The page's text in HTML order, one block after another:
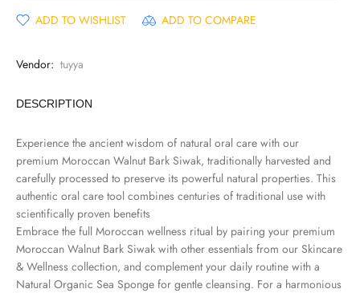
ADD TO WISHLIST ADD TO COMPARE
Vendor: tuyya
DESCRIPTION
Experience the ancient wisdom of natural oral care with our
premium Moroccan Walnut Bark Siwak, traditionally harvested and
carefully processed to preserve its powerful natural properties. This
authentic oral care tool combines centuries of traditional use with
scientifically proven benefits
Embrace the full Moroccan wellness ritual by pairing your premium
Moroccan Walnut Bark Siwak with other essentials from our Skincare
& Wellness collection, and complement your daily routine with a
Natural Organic Sea Sponge for gentle cleansing. For a harmonious